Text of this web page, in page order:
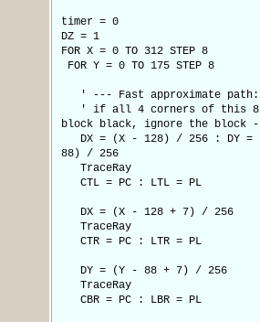
timer = 0
DZ = 1
FOR X = 0 TO 312 STEP 8
FOR Y = 0 TO 175 STEP 8
' --- Fast approximate path:
' if all 4 corners of this
block black, ignore the block
DX = (X - 128) / 256 : DY =
88) / 256
TraceRay
CTL = PC : LTL = PL
DX = (X - 128 + 7) / 256
TraceRay
CTR = PC : LTR = PL
DY = (Y - 88 + 7) / 256
TraceRay
CBR = PC : LBR = PL